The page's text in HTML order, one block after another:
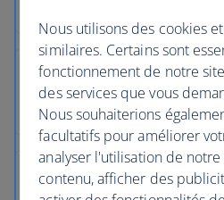
Nous utilisons des cookies
similaires. Certains sont
fonctionnement de notre
des services que vous
Nous souhaiterions
facultatifs pour améliorer
analyser l'utilisation de
contenu, afficher des